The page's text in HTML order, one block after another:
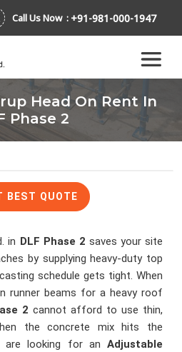
Call Us Now : +91-981-000-1947
Head On Rent In
Phase 2
BEST QUOTE
in DLF Phase 2 saves your site
by supplying heavy-duty top
schedule gets tight. When
runner beams for a heavy roof
2 cannot afford to use thin,
the concrete mix hits the
are looking for an Adjustable